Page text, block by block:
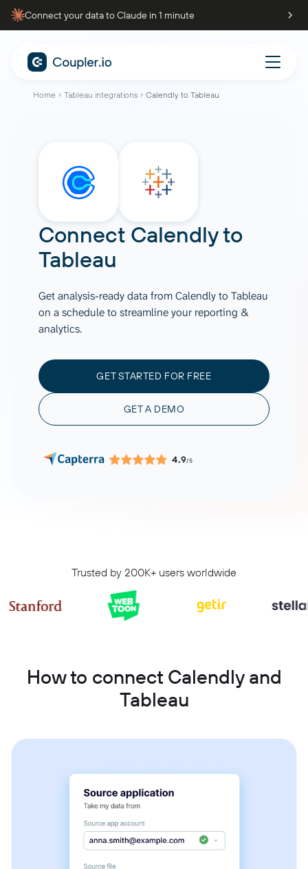
Connect your data to Claude in 1 minute
Home Tableau integrations Calendly to Tableau
Connect Calendlyto
Tableau
Get analysis-ready data from Calendly to Tableau
on a schedule to streamline your reporting &
analytics.
GET STARTED FOR FREE
GET A DEMO
4.9/5
Trusted by 200K+ users worldwide
How to connect Calendly and
Tableau